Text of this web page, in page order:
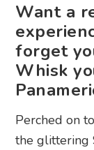
Want a
forget
Whisk
Perched on
the glittering